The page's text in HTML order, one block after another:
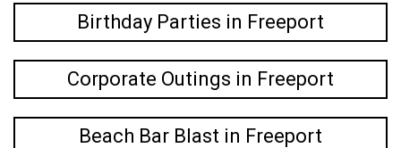
Birthday Parties in Freeport
Corporate Outings in Freeport
Beach Bar Blast in Freeport